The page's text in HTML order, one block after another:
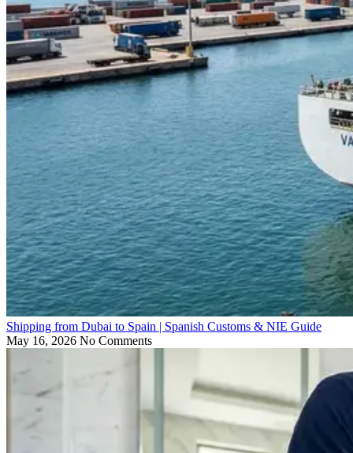
Shipping from Dubai to Spain | Spanish Customs & NIE Guide
May 16, 2026 No Comments